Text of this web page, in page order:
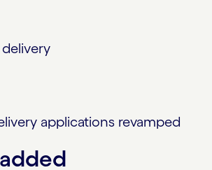
applications revamped